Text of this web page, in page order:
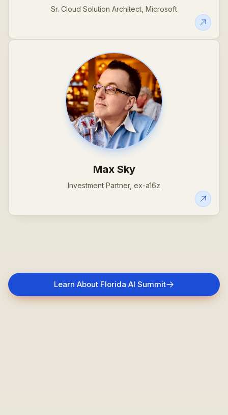
Sr. Cloud Solution Architect, Microsoft
Max Sky
Investment Partner, ex-a16z
Learn About Florida AI Summit